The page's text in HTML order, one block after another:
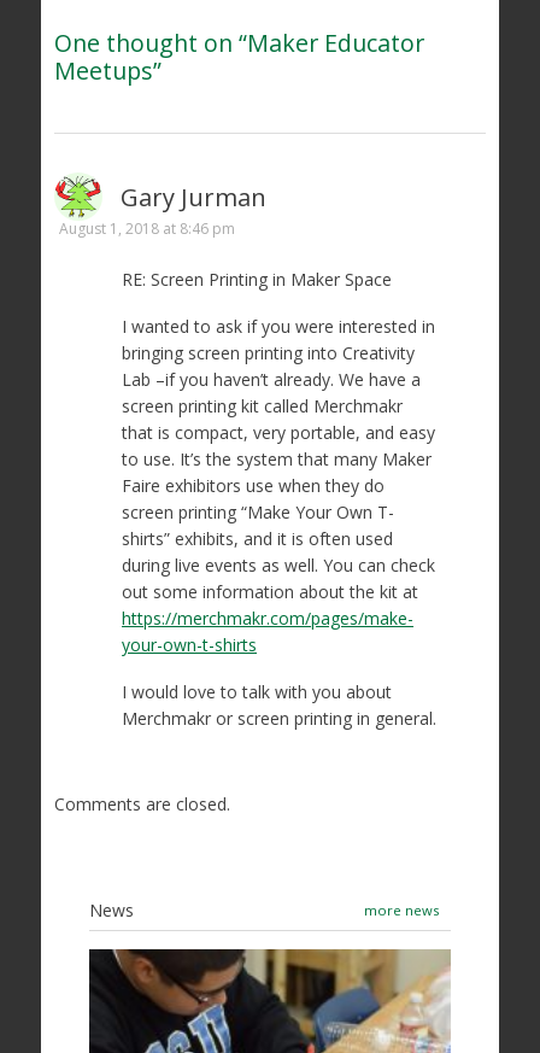
One thought on “Maker Educator
Meetups”
Gary Jurman
August 1, 2018 at 8:46 pm
RE: Screen Printing in Maker Space
I wanted to ask if you were interested in
bringing screen printing into Creativity
Lab –if you haven’t already. We have a
screen printing kit called Merchmakr
that is compact, very portable, and easy
to use. It’s the system that many Maker
Faire exhibitors use when they do
screen printing “Make Your Own T-
shirts” exhibits, and it is often used
during live events as well. You can check
out some information about the kit at
https://merchmakr.com/pages/make-
your-own-t-shirts
I would love to talk with you about
Merchmakr or screen printing in general.
Comments are closed.
News more news